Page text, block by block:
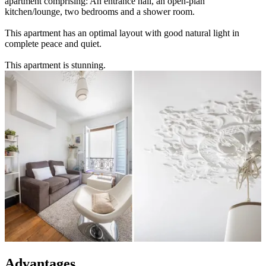
kitchen/lounge, two bedrooms and a shower room.
This apartment has an optimal layout with good natural light in
complete peace and quiet.
This apartment is stunning.